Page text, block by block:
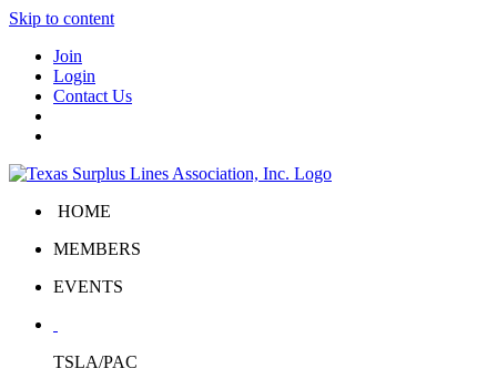
Skip to content
Join
Login
Contact Us
HOME
MEMBERS
EVENTS
TSLA/PAC